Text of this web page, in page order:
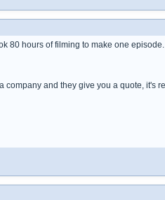
80 hours of filming to make one
company and they give you a quote, it's